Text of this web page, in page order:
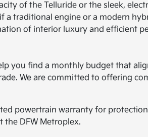
of the Telluride or the sleek,
traditional engine or a modern
of interior luxury and efficient
you find a monthly budget that
We are committed to offering
powertrain warranty for
the DFW Metroplex.